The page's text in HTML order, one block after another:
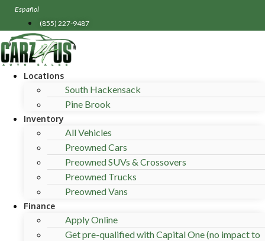
Skip
content
Español
(855) 227-9487
Locations
South Hackensack
Pine Brook
Inventory
All Vehicles
Preowned Cars
Preowned SUVs & Crossovers
Preowned Trucks
Preowned Vans
Finance
Apply Online
Get pre-qualified with Capital One (no impact to